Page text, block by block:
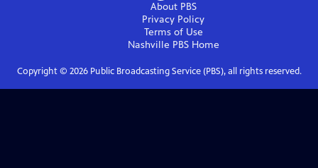
About PBS
Privacy Policy
Terms of Use
Nashville PBSHome
Copyright © 2026Public Broadcasting Service (PBS), all rights reserved.